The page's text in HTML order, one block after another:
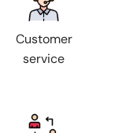
Customer
service